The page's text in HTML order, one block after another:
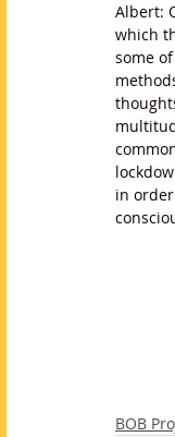
Albert:
which
some
in
BOB